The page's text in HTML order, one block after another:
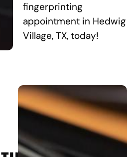
fingerprinting
appointment in Hedwig
Village, TX, today!